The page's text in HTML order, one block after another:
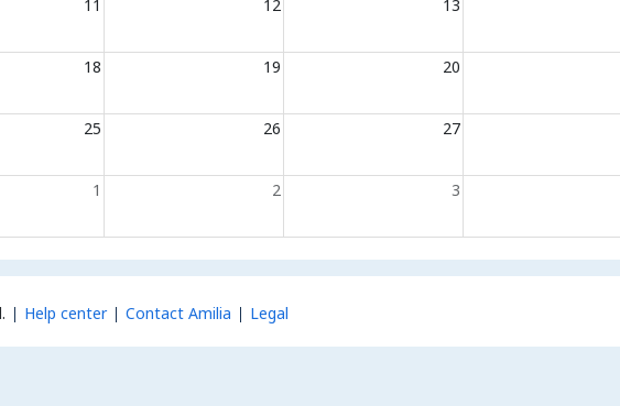
11 12 13
18 19 20
25 26 27
1 2 3
Help center Contact Amilia Legal